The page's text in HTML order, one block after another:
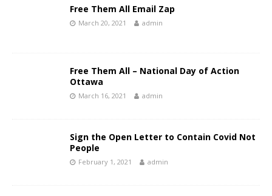
Free Them All Email Zap
March 20, 2021 admin
Free Them All – National Day of Action
Ottawa
March 16, 2021 admin
Sign the Open Letter to Contain Covid Not
People
February 1, 2021 admin